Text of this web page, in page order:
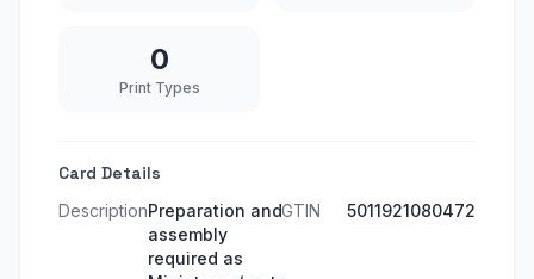
0
Print Types
Card Details
DescriptionPreparation and
assembly
required as
GTIN 5011921080472